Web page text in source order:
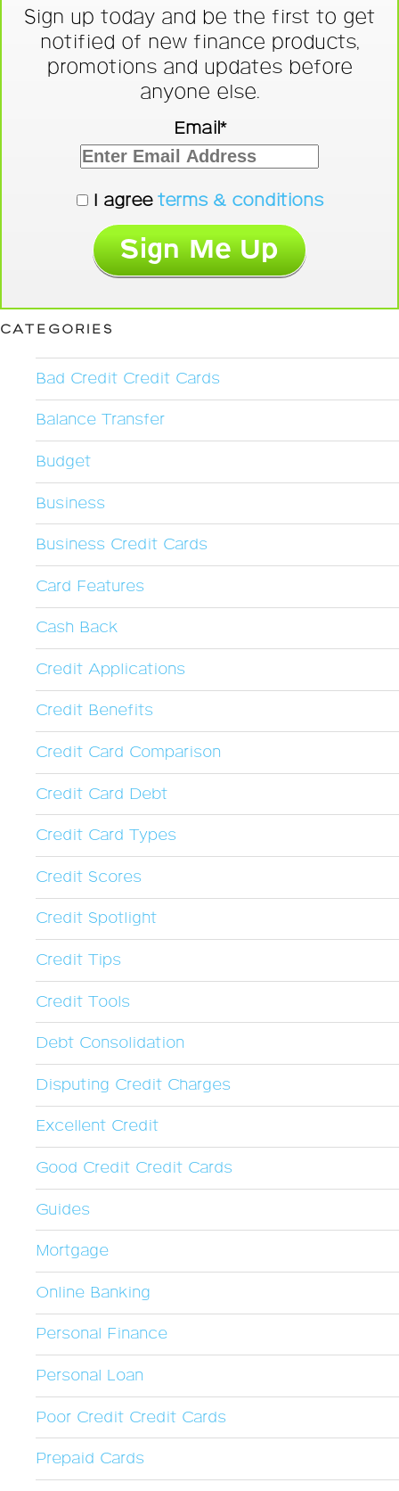
Sign up today and be the first to get
notified of new finance products,
promotions and updates before
anyone else.
Email*
I agree terms & conditions
CATEGORIES
Bad Credit Credit Cards
Balance Transfer
Budget
Business
Business Credit Cards
Card Features
Cash Back
Credit Applications
Credit Benefits
Credit Card Comparison
Credit Card Debt
Credit Card Types
Credit Scores
Credit Spotlight
Credit Tips
Credit Tools
Debt Consolidation
Disputing Credit Charges
Excellent Credit
Good Credit Credit Cards
Guides
Mortgage
Online Banking
Personal Finance
Personal Loan
Poor Credit Credit Cards
Prepaid Cards